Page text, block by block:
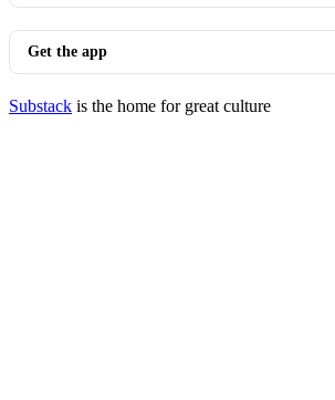
Get the app
Substack is the home for great culture